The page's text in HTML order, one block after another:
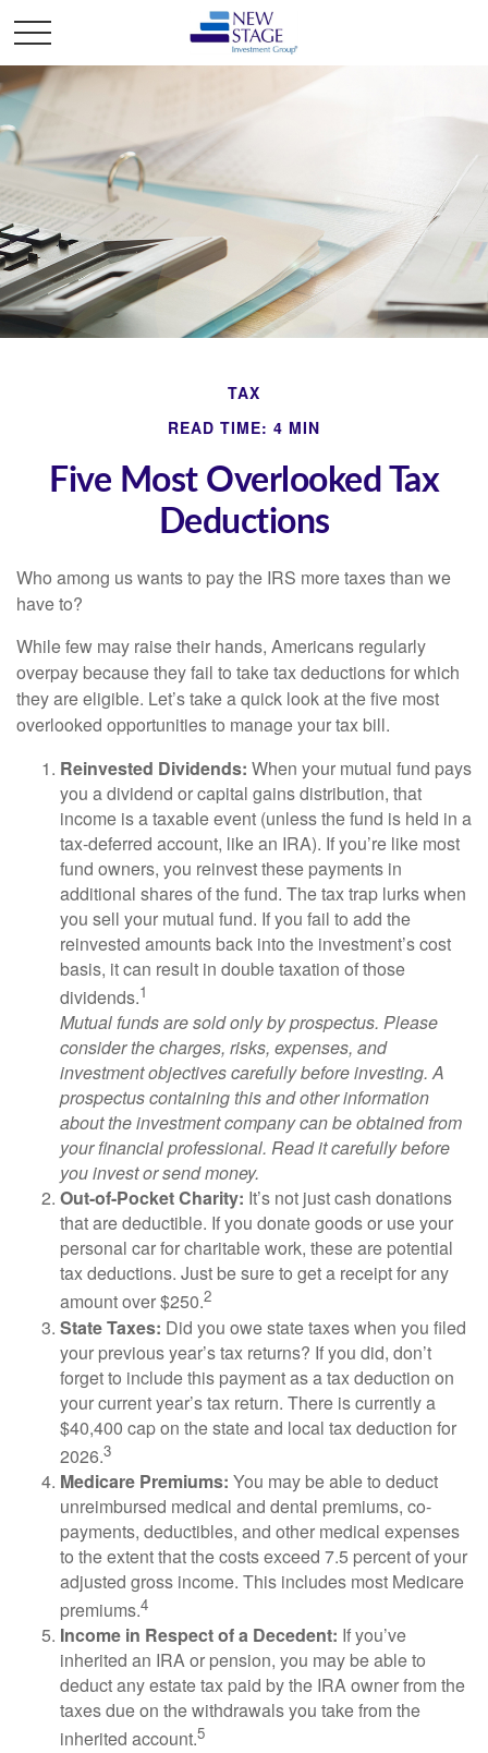
TAX
READ TIME: 4 MIN
Five Most Overlooked Tax
Deductions
Who among us wants to pay the IRS more taxes than we
have to?
While few may raise their hands, Americans regularly
overpay because they fail to take tax deductions for which
they are eligible. Let’s take a quick look at the five most
overlooked opportunities to manage your tax bill.
Reinvested Dividends: When your mutual fund pays
you a dividend or capital gains distribution, that
income is a taxable event (unless the fund is held in a
tax-deferred account, like an IRA). If you’re like most
fund owners, you reinvest these payments in
additional shares of the fund. The tax trap lurks when
you sell your mutual fund. If you fail to add the
reinvested amounts back into the investment’s cost
basis, it can result in double taxation of those
dividends.1
Mutual funds are sold only by prospectus. Please
consider the charges, risks, expenses, and
investment objectives carefully before investing. A
prospectus containing this and other information
about the investment company can be obtained from
your financial professional. Read it carefully before
you invest or send money.
Out-of-Pocket Charity: It’s not just cash donations
that are deductible. If you donate goods or use your
personal car for charitable work, these are potential
tax deductions. Just be sure to get a receipt for any
amount over $250.2
State Taxes: Did you owe state taxes when you filed
your previous year’s tax returns? If you did, don’t
forget to include this payment as a tax deduction on
your current year’s tax return. There is currently a
$40,400 cap on the state and local tax deduction for
2026.3
Medicare Premiums: You may be able to deduct
unreimbursed medical and dental premiums, co-
payments, deductibles, and other medical expenses
to the extent that the costs exceed 7.5 percent of your
adjusted gross income. This includes most Medicare
premiums.4
Income in Respect of a Decedent: If you’ve
inherited an IRA or pension, you may be able to
deduct any estate tax paid by the IRA owner from the
taxes due on the withdrawals you take from the
inherited account.5